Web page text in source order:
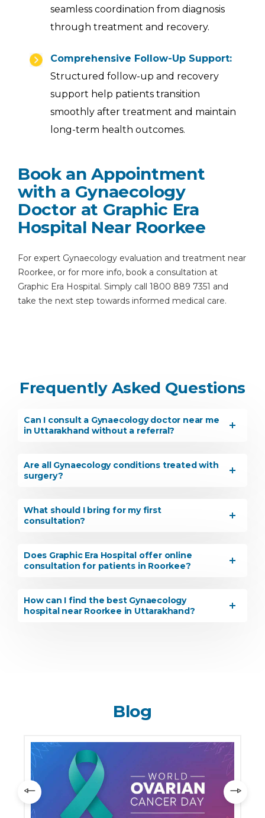
seamless coordination from diagnosis
through treatment and recovery.
Comprehensive Follow-Up Support:
Structured follow-up and recovery
support help patients transition
smoothly after treatment and maintain
long-term health outcomes.
Book an Appointment
with a Gynaecology
Doctor at Graphic Era
Hospital Near Roorkee
For expert Gynaecology evaluation and treatment near
Roorkee, or for more info, book a consultation at
Graphic Era Hospital. Simply call 1800 889 7351 and
take the next step towards informed medical care.
Frequently Asked Questions
Can I consult a Gynaecology doctor near me
in Uttarakhand without a referral?
Are all Gynaecology conditions treated with
surgery?
What should I bring for my first
consultation?
Does Graphic Era Hospital offer online
consultation for patients in Roorkee?
How can I find the best Gynaecology
hospital near Roorkee in Uttarakhand?
Blog